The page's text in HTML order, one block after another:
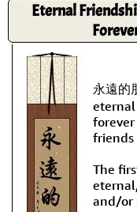
Eternal
永遠的
friends
The
and/or